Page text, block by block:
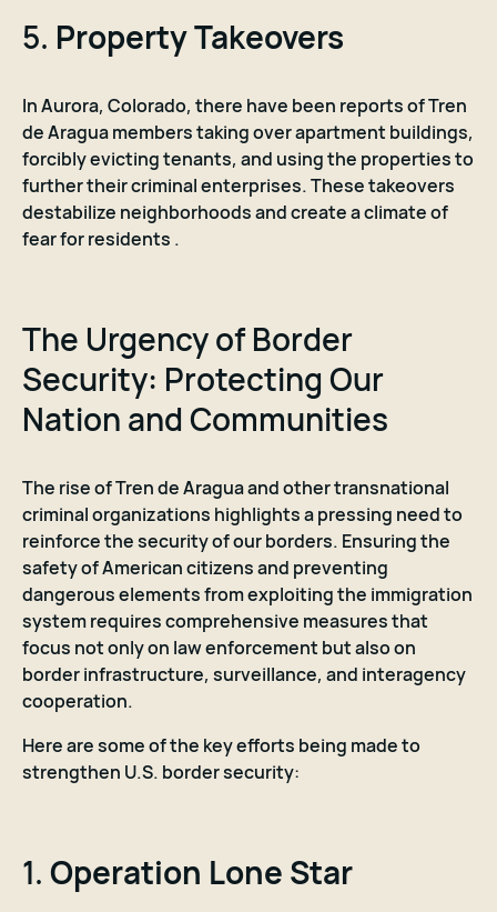
5. Property Takeovers
In Aurora, Colorado, there have been reports of Tren
de Aragua members taking over apartment buildings,
forcibly evicting tenants, and using the properties to
further their criminal enterprises. These takeovers
destabilize neighborhoods and create a climate of
fear for residents .
The Urgency of Border
Security: Protecting Our
Nation and Communities
The rise of Tren de Aragua and other transnational
criminal organizations highlights a pressing need to
reinforce the security of our borders. Ensuring the
safety of American citizens and preventing
dangerous elements from exploiting the immigration
system requires comprehensive measures that
focus not only on law enforcement but also on
border infrastructure, surveillance, and interagency
cooperation.
Here are some of the key efforts being made to
strengthen U.S. border security:
1. Operation Lone Star